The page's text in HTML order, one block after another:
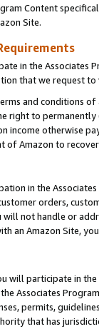
Content
Site.
in the Associates
that we request
and conditions
right to
income otherwise
Amazon to
in the
orders,
will not handle or
an Amazon Site,
will participate in
Associates
permits,
that has